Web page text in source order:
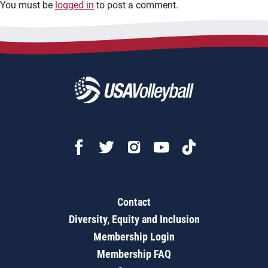
You must be logged in to post a comment.
Contact
Diversity, Equity and Inclusion
Membership Login
Membership FAQ